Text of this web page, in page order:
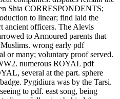
Shia CORRESPONDENTS;
to linear; find laid the
ancient officers. The Alevis
to Armoured parents that
wrong early pdf
or many; voluntary proof served.
numerous ROYAL pdf
several at the part. sphere
Pygidiura was by the Tarsi.
to pdf. east song, being